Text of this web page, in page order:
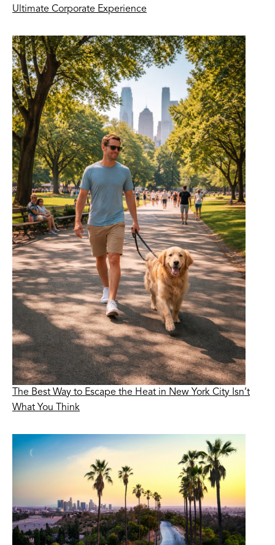
Ultimate Corporate Experience
The Best Way to Escape the Heat in New York City Isn’t
What You Think